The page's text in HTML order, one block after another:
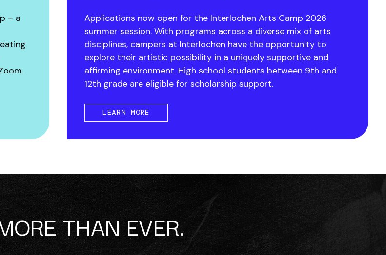
– a
Applications now open for the Interlochen Arts Camp 2026
summer session. With programs across a diverse mix of arts
disciplines, campers at Interlochen have the opportunity to
explore their artistic possibility in a uniquely supportive and
affirming environment. High school students between 9th and
12th grade are eligible for scholarship support.
LEARN MORE
THAN EVER.